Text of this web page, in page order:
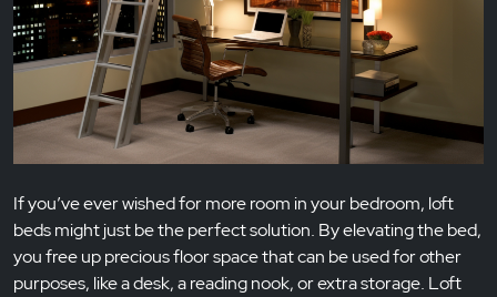
If you’ve ever wished for more room in your bedroom, loft
beds might just be the perfect solution. By elevating the bed,
you free up precious floor space that can be used for other
purposes, like a desk, a reading nook, or extra storage. Loft